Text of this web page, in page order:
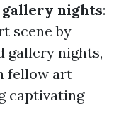
nights:
scene by
gallery nights,
fellow art
captivating